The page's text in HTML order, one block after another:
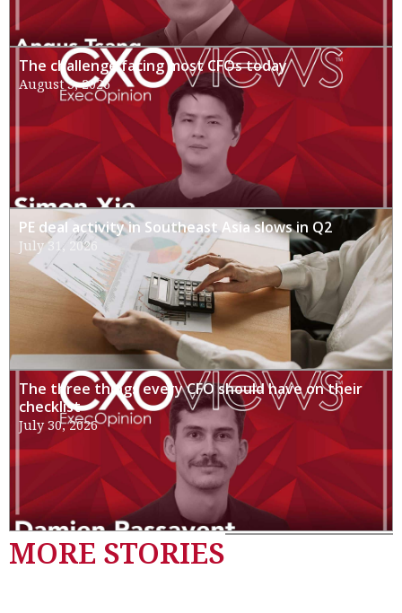
The challenge facing most CFOs today
August 3, 2026
PE deal activity in Southeast Asia slows in Q2
July 31, 2026
The three things every CFO should have on their
checklist
July 30, 2026
MORE STORIES